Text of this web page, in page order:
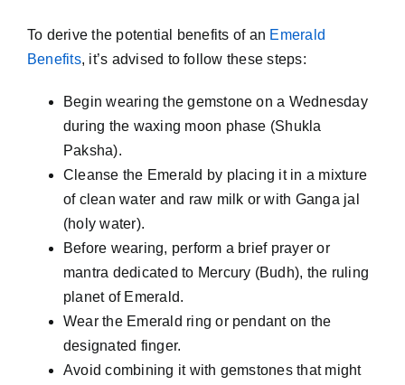
To derive the potential benefits of an Emerald
Benefits, it’s advised to follow these steps:
Begin wearing the gemstone on a Wednesday
during the waxing moon phase (Shukla
Paksha).
Cleanse the Emerald by placing it in a mixture
of clean water and raw milk or with Ganga jal
(holy water).
Before wearing, perform a brief prayer or
mantra dedicated to Mercury (Budh), the ruling
planet of Emerald.
Wear the Emerald ring or pendant on the
designated finger.
Avoid combining it with gemstones that might